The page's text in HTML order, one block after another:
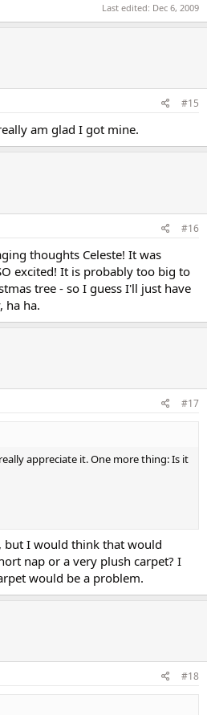
Last edited: Dec 6, 2009
#15
am glad I got mine.
#16
thoughts Celeste! It was
excited! It is probably too big to
tree - so I guess I'll just have
ha ha.
#17
appreciate it. One more thing: Is it
but I would think that would
nap or a very plush carpet? I
would be a problem.
#18